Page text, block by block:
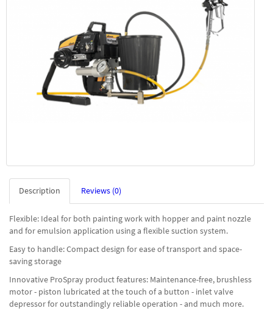
Description Reviews (0)
Flexible: Ideal for both painting work with hopper and paint nozzle
and for emulsion application using a flexible suction system.
Easy to handle: Compact design for ease of transport and space-
saving storage
Innovative ProSpray product features: Maintenance-free, brushless
motor - piston lubricated at the touch of a button - inlet valve
depressor for outstandingly reliable operation - and much more.